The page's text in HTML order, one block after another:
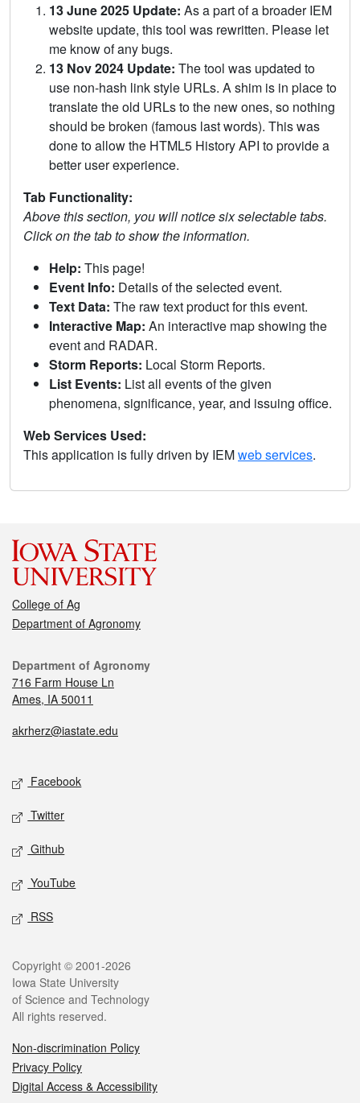
13 June 2025 Update: As a part of a broader IEM
website update, this tool was rewritten. Please let
me know of any bugs.
13 Nov 2024 Update: The tool was updated to
use non-hash link style URLs. A shim is in place to
translate the old URLs to the new ones, so nothing
should be broken (famous last words). This was
done to allow the HTML5 History API to provide a
better user experience.
Tab Functionality:
Above this section, you will notice six selectable tabs.
Click on the tab to show the information.
Help: This page!
Event Info: Details of the selected event.
Text Data: The raw text product for this event.
Interactive Map: An interactive map showing the
event and RADAR.
Storm Reports: Local Storm Reports.
List Events: List all events of the given
phenomena, significance, year, and issuing office.
Web Services Used:
This application is fully driven by IEMweb services.
College of Ag
Department of Agronomy
Department of Agronomy
716 Farm House Ln
Ames, IA 50011
akrherz@iastate.edu
Facebook
Twitter
Github
YouTube
RSS
Copyright © 2001-2026
Iowa State University
of Science and Technology
All rights reserved.
Non-discrimination Policy
Privacy Policy
Digital Access & Accessibility